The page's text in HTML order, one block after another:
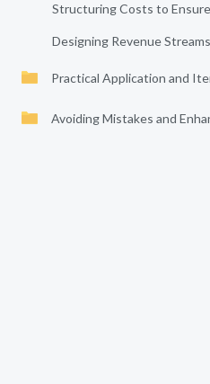
Structuring Costs to
Designing Revenue
Practical Application and
Avoiding Mistakes and